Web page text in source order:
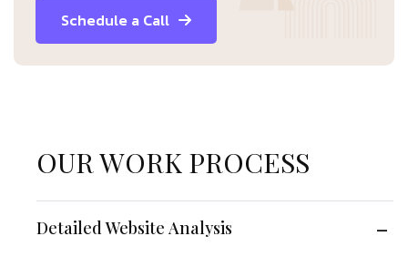
Schedule a Call
OUR WORK PROCESS
Detailed Website Analysis